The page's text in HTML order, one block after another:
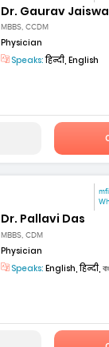
Dr. Gaurav
MBBS, CCDM
Physician
Speaks:हिन्दी, English
Dr. Pallavi Das
MBBS, CDM
Physician
Speaks: English, हिन्दी,